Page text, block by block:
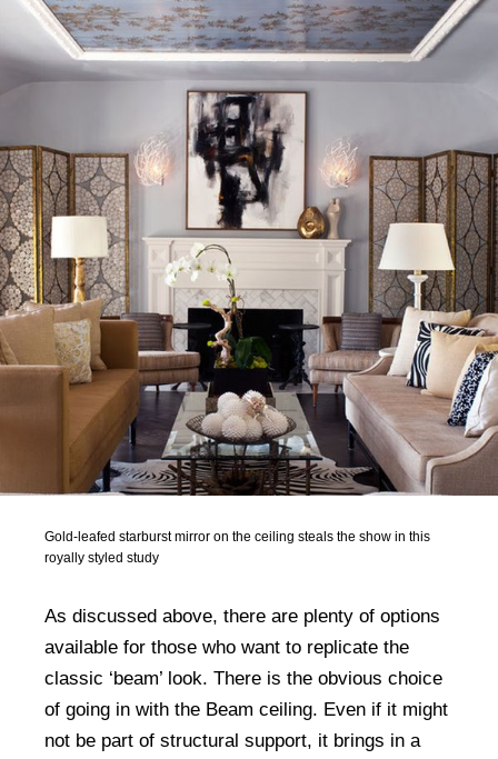
Gold-leafed starburst mirror on the ceiling steals the show in this
royally styled study
As discussed above, there are plenty of options
available for those who want to replicate the
classic ‘beam’ look. There is the obvious choice
of going in with the Beam ceiling. Even if it might
not be part of structural support, it brings in a